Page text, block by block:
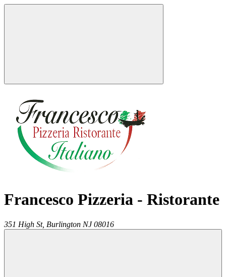
Francesco Pizzeria - Ristorante
351 High St, Burlington NJ 08016